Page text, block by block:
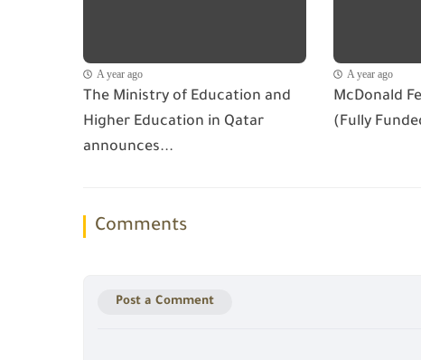
A year ago
The Ministry of Education and
Higher Education in Qatar
announces...
A year ago
McDonald
(Fully
Comments
Post a Comment